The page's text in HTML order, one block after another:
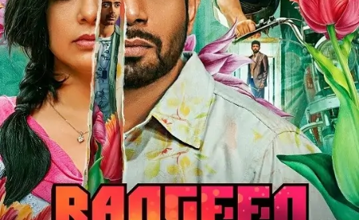
Pale
Finish,
A
Colour-
Blind
Result!